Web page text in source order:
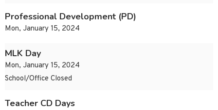
Professional Development (PD)
Mon, January 15, 2024
MLK Day
Mon, January 15, 2024
School/Office Closed
Teacher CD Days